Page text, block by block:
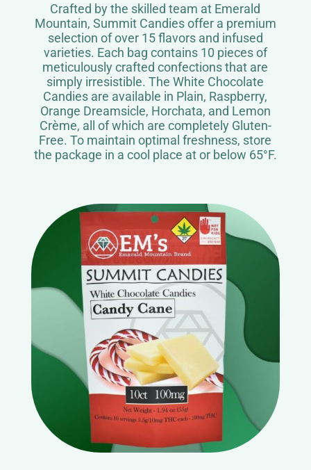
Crafted by the skilled team at Emerald
Mountain, Summit Candies offer a premium
selection of over 15 flavors and infused
varieties. Each bag contains 10 pieces of
meticulously crafted confections that are
simply irresistible. The White Chocolate
Candies are available in Plain, Raspberry,
Orange Dreamsicle, Horchata, and Lemon
Crème, all of which are completely Gluten-
Free. To maintain optimal freshness, store
the package in a cool place at or below 65°F.